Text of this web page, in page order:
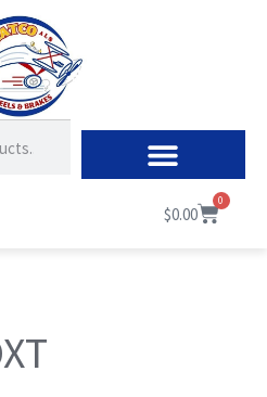
$0.00
0